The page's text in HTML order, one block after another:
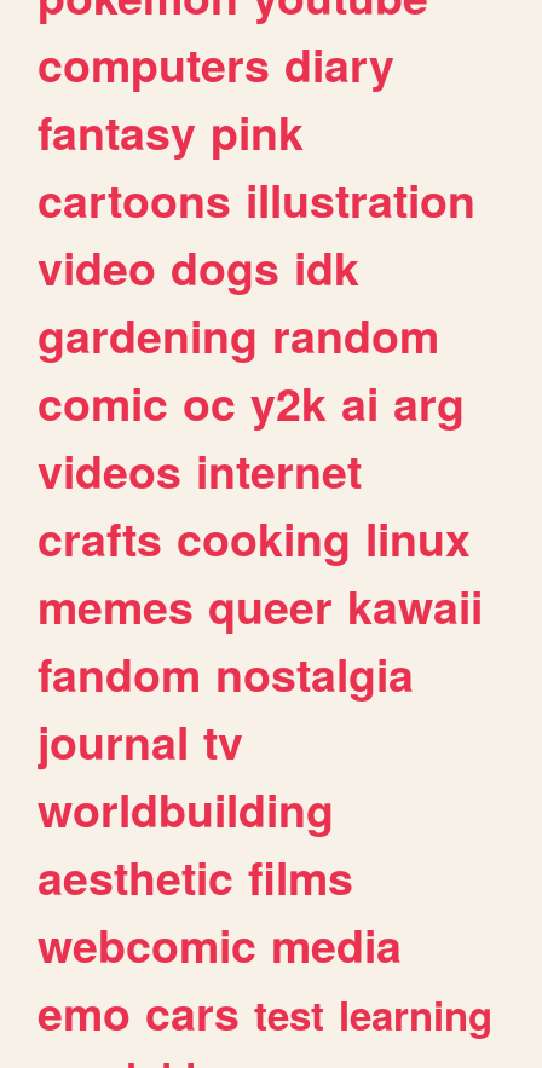
computers diary
fantasy pink
cartoons illustration
video dogs idk
gardening random
comic oc y2k ai arg
videos internet
crafts cooking linux
memes queer kawaii
fandom nostalgia
journal tv
worldbuilding
aesthetic films
webcomic media
emo cars test learning